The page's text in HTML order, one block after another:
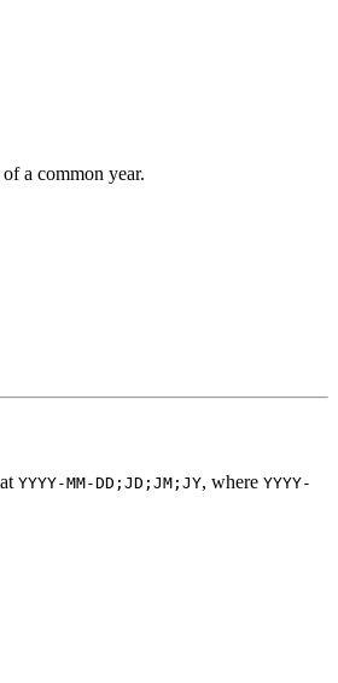
a common year.
YYYY-MM-DD;JD;JM;JY, where YYYY-